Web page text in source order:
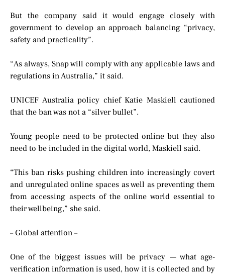
But the company said it would engage closely with
government to develop an approach balancing “privacy,
safety and practicality”.
“As always, Snap will comply with any applicable laws and
regulations in Australia,” it said.
UNICEF Australia policy chief Katie Maskiell cautioned
that the ban was not a “silver bullet”.
Young people need to be protected online but they also
need to be included in the digital world, Maskiell said.
“This ban risks pushing children into increasingly covert
and unregulated online spaces as well as preventing them
from accessing aspects of the online world essential to
their wellbeing,” she said.
– Global attention –
One of the biggest issues will be privacy — what age-
verification information is used, how it is collected and by